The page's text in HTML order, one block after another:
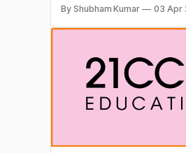
organizations. The content
has been a pproved by
Secretariat received 4,600
for the post of sweepers
workers.
By Shubham Kumar 03 Apr